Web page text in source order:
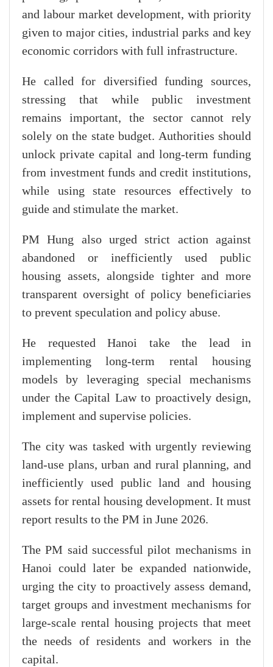
and labour market development, with priority
given to major cities, industrial parks and key
economic corridors with full infrastructure.
He called for diversified funding sources,
stressing that while public investment
remains important, the sector cannot rely
solely on the state budget. Authorities should
unlock private capital and long-term funding
from investment funds and credit institutions,
while using state resources effectively to
guide and stimulate the market.
PM Hung also urged strict action against
abandoned or inefficiently used public
housing assets, alongside tighter and more
transparent oversight of policy beneficiaries
to prevent speculation and policy abuse.
He requested Hanoi take the lead in
implementing long-term rental housing
models by leveraging special mechanisms
under the Capital Law to proactively design,
implement and supervise policies.
The city was tasked with urgently reviewing
land-use plans, urban and rural planning, and
inefficiently used public land and housing
assets for rental housing development. It must
report results to the PM in June 2026.
The PM said successful pilot mechanisms in
Hanoi could later be expanded nationwide,
urging the city to proactively assess demand,
target groups and investment mechanisms for
large-scale rental housing projects that meet
the needs of residents and workers in the
capital.